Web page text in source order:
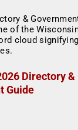
Directory &
Guide